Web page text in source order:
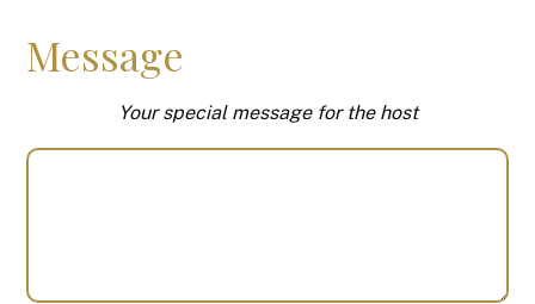
Message
Your special message for the host